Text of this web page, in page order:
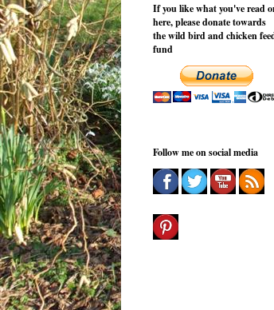
If you like what you've read
here, please donate towards
the wild bird and chicken
fund
Follow me on social media